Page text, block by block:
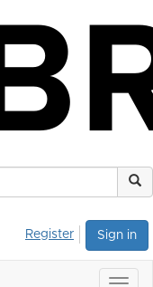
Sign in
Register